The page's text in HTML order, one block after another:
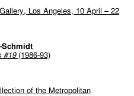
Los Angeles, 10 April – 22
Schmidt
#19 (1986-93)
of the Metropolitan